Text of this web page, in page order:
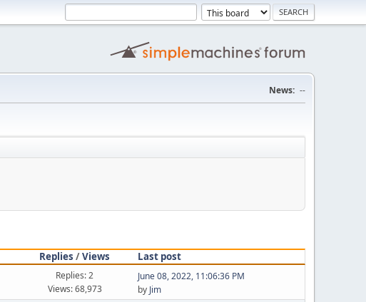
News: --
Replies /Views
Last post
Replies: 2
Views: 68,973
June 08, 2022, 11:06:36 PM
by Jim